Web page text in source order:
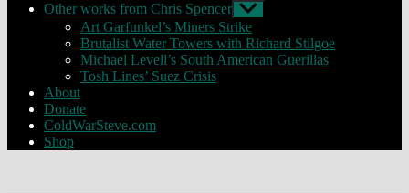
Other works from Chris Spencer Show
sub
menu
Art Garfunkel’s Miners Strike
Brutalist Water Towers with Richard Stilgoe
Michael Levell’s South American Guerillas
Tosh Lines’ Suez Crisis
About
Donate
ColdWarSteve.com
Shop